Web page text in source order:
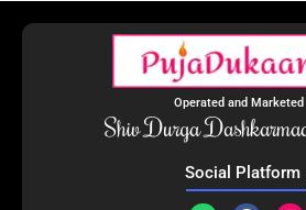
Operated and Marketed
Shiv Durga
Social Platform